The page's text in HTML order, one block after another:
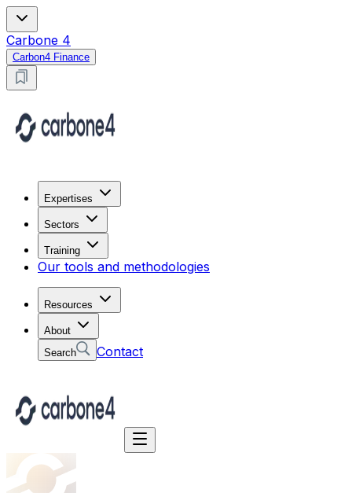
Carbone 4
Carbon4 Finance
Expertises
Sectors
Training
Our tools and methodologies
Resources
About
Search
Contact